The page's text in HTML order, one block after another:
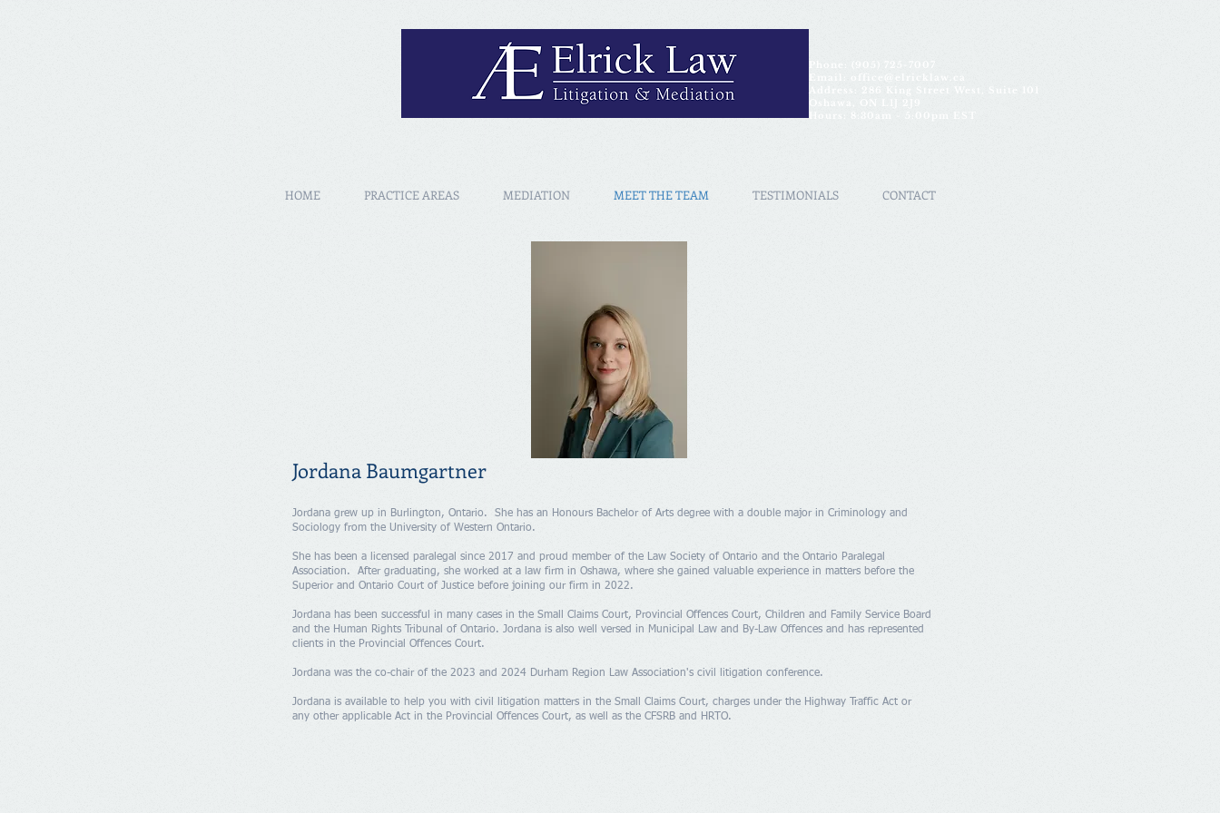
Phone:
(905) 725-7007
Email:
office@elricklaw.ca
Address: 286 King Street West, Suite 101
Oshawa, ON L1J 2J9
Hours: 8:30am - 5:00pm EST
HOME PRACTICE AREAS MEDIATION MEET THE TEAM TESTIMONIALS CONTACT
Jordana Baumgartner
Jordana grew up in Burlington, Ontario. She has an Honours Bachelor of Arts degree with a double major in Criminology and
Sociology from the University of Western Ontario.
She has been a licensed paralegal since 2017 and proud member of the Law Society of Ontario and the Ontario Paralegal
Association. After graduating, she worked at a law firm in Oshawa, where she gained valuable experience in matters before the
Superior and Ontario Court of Justice before joining our firm in 2022.
​Jordana has been successful in many cases in the Small Claims Court, Provincial Offences Court, Children and Family Service Board
and the Human Rights Tribunal of Ontario. Jordana is also well versed in Municipal Law and By-Law Offences and has represented
clients in the Provincial Offences Court.
Jordana was the co-chair of the 2023 and 2024 Durham Region Law Association's civil litigation conference.
Jordana is available to help you with civil litigation matters in the Small Claims Court, charges under the Highway Traffic Act or
any other applicable Act in the Provincial Offences Court, as well as the CFSRB and HRTO.